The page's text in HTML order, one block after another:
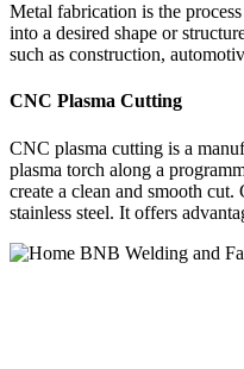
Metal fabrication is the
into a desired shape or
such as construction,
CNC Plasma Cutting
CNC plasma cutting is a
plasma torch along a
create a clean and smooth
stainless steel. It offers